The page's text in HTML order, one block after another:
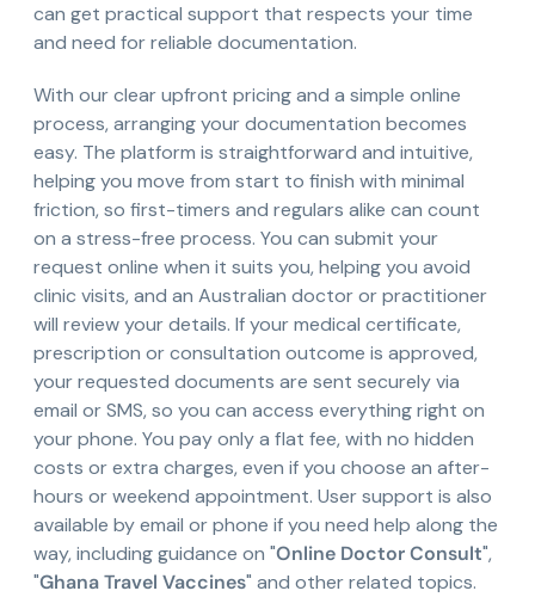
can get practical support that respects your time
and need for reliable documentation.
With our clear upfront pricing and a simple online
process, arranging your documentation becomes
easy. The platform is straightforward and intuitive,
helping you move from start to finish with minimal
friction, so first-timers and regulars alike can count
on a stress-free process. You can submit your
request online when it suits you, helping you avoid
clinic visits, and an Australian doctor or practitioner
will review your details. If your medical certificate,
prescription or consultation outcome is approved,
your requested documents are sent securely via
email or SMS, so you can access everything right on
your phone. You pay only a flat fee, with no hidden
costs or extra charges, even if you choose an after-
hours or weekend appointment. User support is also
available by email or phone if you need help along the
way, including guidance on "Online Doctor Consult",
"Ghana Travel Vaccines" and other related topics.